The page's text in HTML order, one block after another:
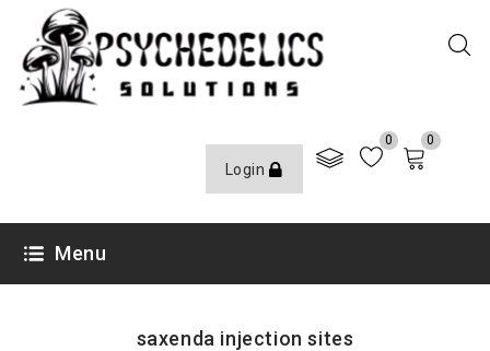
Login
0 0
Menu
saxenda injection sites